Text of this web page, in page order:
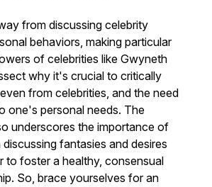
from discussing celebrity
behaviors, making particular
of celebrities like Gwyneth
why it's crucial to critically
from celebrities, and the need
one's personal needs. The
underscores the importance of
fantasies and desires
to foster a healthy, consensual
So, brace yourselves for an